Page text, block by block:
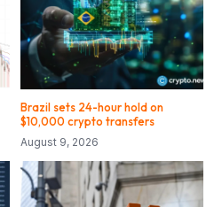
Brazil sets 24-hour hold on
$10,000 crypto transfers
August 9, 2026